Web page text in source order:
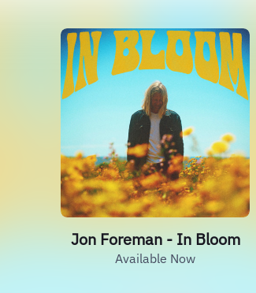
Jon Foreman - In Bloom
Available Now